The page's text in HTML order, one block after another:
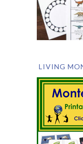
LIVING